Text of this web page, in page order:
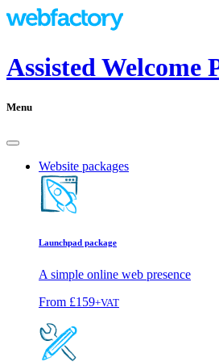
Assisted Welcome
Menu
Website packages
Launchpad package
A simple online web presence
From £159+VAT